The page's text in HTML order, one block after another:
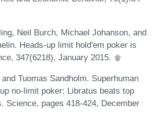
Neil Burch, Michael Johanson, and
Heads-up limit hold'em poker is
347(6218), January 2015.
Tuomas Sandholm. Superhuman
no-limit poker: Libratus beats top
Science, pages 418-424, December